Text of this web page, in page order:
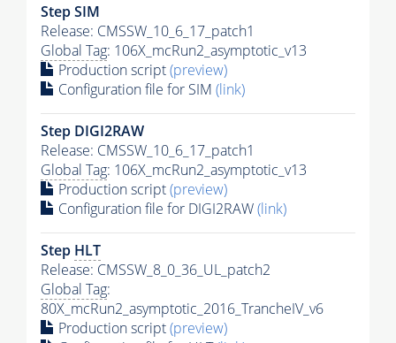
Step SIM
Release: CMSSW_10_6_17_patch1
Global Tag: 106X_mcRun2_asymptotic_v13
Production script(preview)
Configuration file for SIM (link)
Step DIGI2RAW
Release: CMSSW_10_6_17_patch1
Global Tag: 106X_mcRun2_asymptotic_v13
Production script(preview)
Configuration file for DIGI2RAW(link)
Step HLT
Release: CMSSW_8_0_36_UL_patch2
Global Tag:
80X_mcRun2_asymptotic_2016_TrancheIV_v6
Production script(preview)